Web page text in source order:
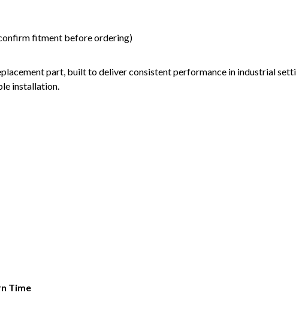
fitment before ordering)
part, built to deliver consistent performance in industrial
installation.
Time